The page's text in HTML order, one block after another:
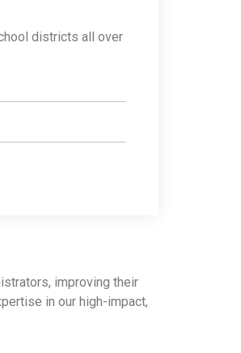
districts all over
improving their
in our high-impact,